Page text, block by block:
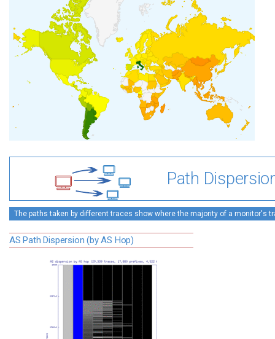
Path
The paths taken by different traces show where the majority of a monitor's
AS Path Dispersion (by AS Hop)